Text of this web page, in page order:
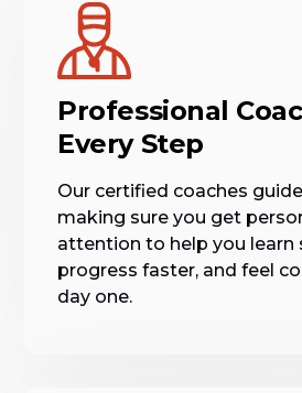
Professional
Every Step
Our certified coaches
making sure you get
attention to help you learn
progress faster, and feel
day one.